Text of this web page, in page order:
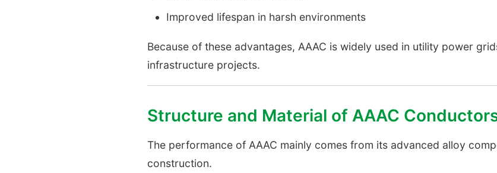
Improved lifespan in harsh environments
Because of these advantages, AAAC is widely used in utility power
infrastructure projects.
Structure and Material of AAAC
The performance of AAAC mainly comes from its advanced alloy
construction.